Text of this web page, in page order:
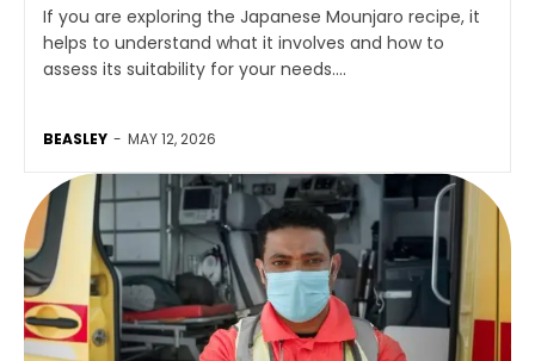
If you are exploring the Japanese Mounjaro recipe, it
helps to understand what it involves and how to
assess its suitability for your needs....
BEASLEY - MAY 12, 2026